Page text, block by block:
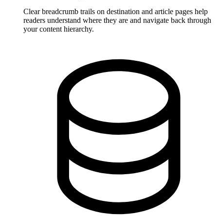
Clear breadcrumb trails on destination and article pages help
readers understand where they are and navigate back through
your content hierarchy.